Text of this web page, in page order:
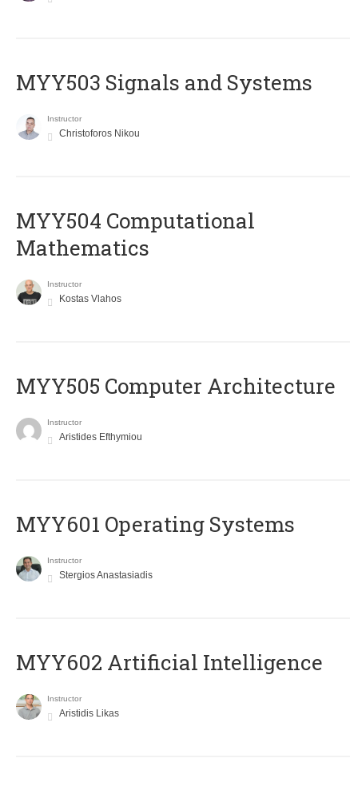
MYY503 Signals and Systems
Instructor
Christoforos Nikou
MYY504 Computational
Mathematics
Instructor
Kostas Vlahos
MYY505 Computer Architecture
Instructor
Aristides Efthymiou
MYY601 Operating Systems
Instructor
Stergios Anastasiadis
MYY602 Artificial Intelligence
Instructor
Aristidis Likas